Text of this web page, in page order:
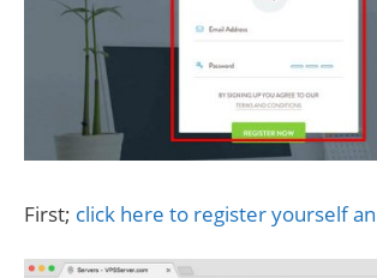
First; click here to register yourself